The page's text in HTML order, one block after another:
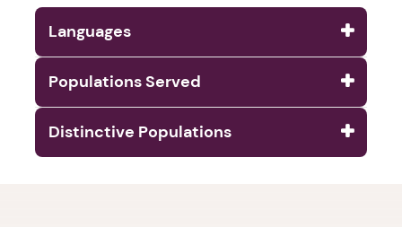
1. Select a discrete app icon.
Languages
Populations Served
Distinctive Populations